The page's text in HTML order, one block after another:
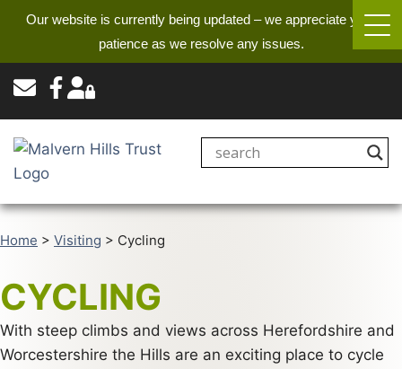
Our website is currently being updated – we appreciate your
patience as we resolve any issues.
Home > Visiting > Cycling
CYCLING
With steep climbs and views across Herefordshire and
Worcestershire the Hills are an exciting place to cycle